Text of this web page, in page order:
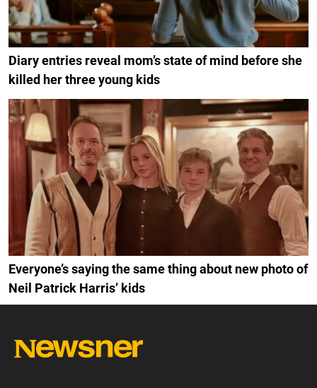
Diary entries reveal mom’s state of mind before she
killed her three young kids
Everyone’s saying the same thing about new photo of
Neil Patrick Harris’ kids